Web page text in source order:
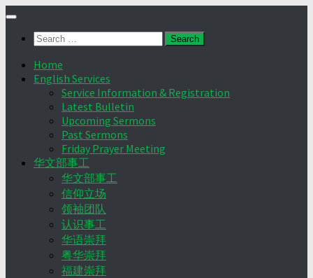
Skip
contentSearch
Home
English Services
Service Information & Registration
Latest Bulletin
Upcoming Sermons
Past Sermons
Friday Prayer Meeting
华文部事工
华文部事工
信仰立场
领袖团队
认识事工
华语崇拜
粤华崇拜
福建崇拜